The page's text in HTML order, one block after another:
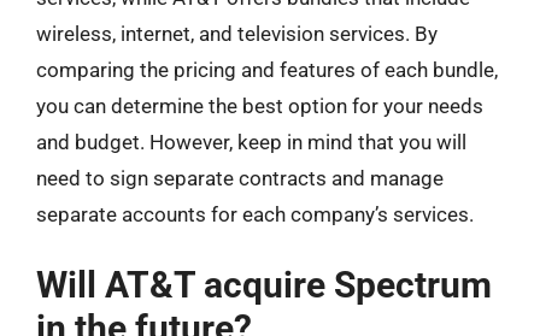
wireless, internet, and television services. By
comparing the pricing and features of each bundle,
you can determine the best option for your needs
and budget. However, keep in mind that you will
need to sign separate contracts and manage
separate accounts for each company’s services.
Will AT&T acquire Spectrum
in the future?